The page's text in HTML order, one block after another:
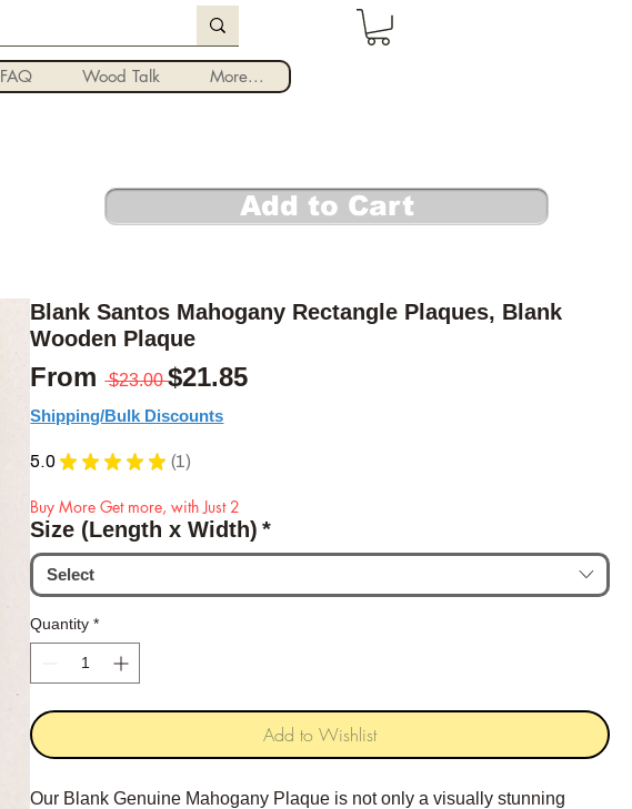
Log In
FAQ Wood Talk More...
Blank Santos Mahogany Rectangle Plaques, Blank
Wooden Plaque
From $23.00 Regular Price
$21.85Sale Price
Shipping/Bulk Discounts
5.0 ★ ★ ★ ★ ★ 1
1
Buy More Get more, with Just 2
Size (Length x Width) *
Select
Quantity *
Add to Wishlist
Our Blank Genuine Mahogany Plaque is not only a visually stunning
Add to Cart